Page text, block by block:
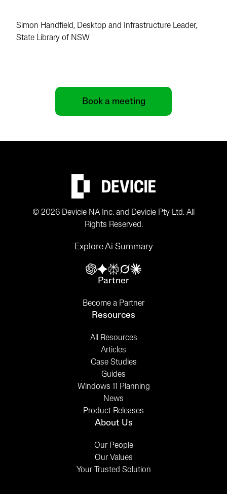
Simon Handfield, Desktop and Infrastructure Leader,
State Library of NSW
Book a meeting
© 2026 Devicie NA Inc. and Devicie Pty Ltd. All
Rights Reserved.
Explore Ai Summary
Partner
Become a Partner
Resources
All Resources
Articles
Case Studies
Guides
Windows 11 Planning
News
Product Releases
About Us
Our People
Our Values
Your Trusted Solution